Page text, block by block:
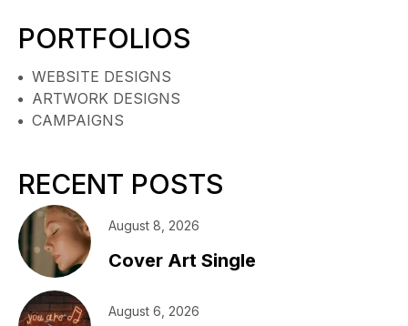
PORTFOLIOS
WEBSITE DESIGNS
ARTWORK DESIGNS
CAMPAIGNS
RECENT POSTS
August 8, 2026
Cover Art Single
August 6, 2026